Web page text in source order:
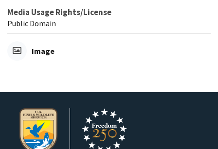
Media Usage Rights/License
Public Domain
Image